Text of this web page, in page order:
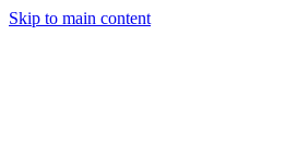
Skip to main content